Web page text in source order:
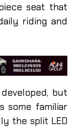
seat that
riding and
but
some familiar
the split LED